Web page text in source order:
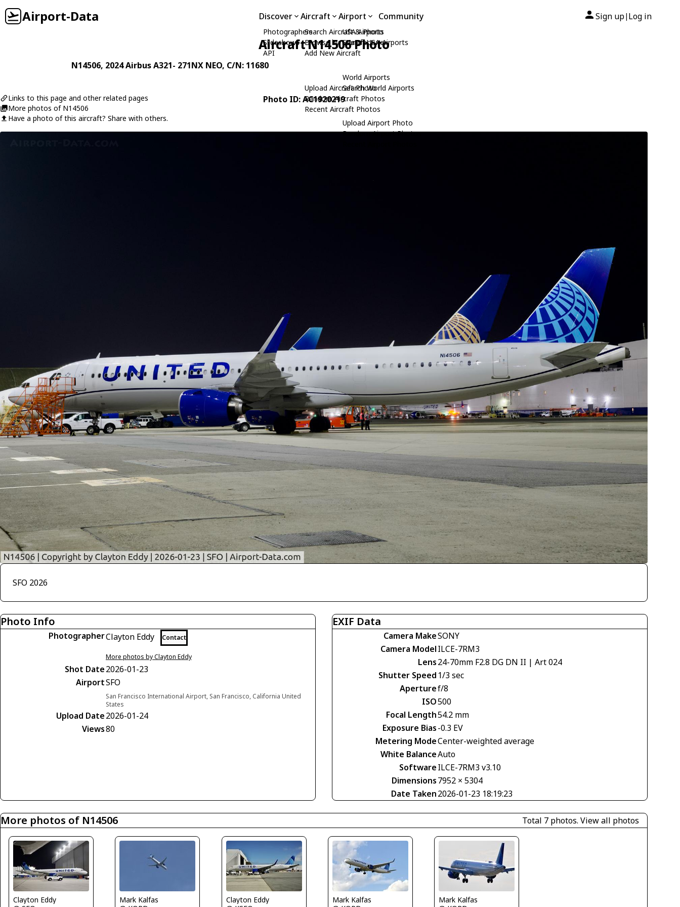
Airport-Data Discover
Photographers
Slideshows
API
Aircraft
Search Aircraft & Photo
Browse by Manufacturer
Add New Aircraft
Upload Aircraft Photo
Random Aircraft Photos
Recent Aircraft Photos
Airport
USA Airports
Search USA Airports
World Airports
Search World Airports
Upload Airport Photo
Random Airport Photos
Community Sign up| Log in
Aircraft N14506 Photo
N14506, 2024AirbusA321- 271NX NEO, C/N: 11680
Links to this page and other related pages
More photos of N14506
Have a photo of this aircraft? Share with others.
Photo ID: AC1920219
SFO 2026
Photo Info
PhotographerClayton Eddy Contact
More photos by Clayton Eddy
Shot Date2026-01-23
AirportSFO
San Francisco International Airport, San Francisco, California United
States
Upload Date2026-01-24
Views80
EXIF Data
Camera MakeSONY
Camera ModelILCE-7RM3
Lens24-70mm F2.8 DG DN II | Art 024
Shutter Speed 1/3 sec
Aperturef/8
ISO500
Focal Length54.2 mm
Exposure Bias-0.3 EV
Metering ModeCenter-weighted average
White BalanceAuto
SoftwareILCE-7RM3 v3.10
Dimensions7952 × 5304
Date Taken2026-01-23 18:19:23
More photos of N14506 Total 7 photos. View all photos
Clayton Eddy
Mark Kalfas
Clayton Eddy
Mark Kalfas
Mark Kalfas